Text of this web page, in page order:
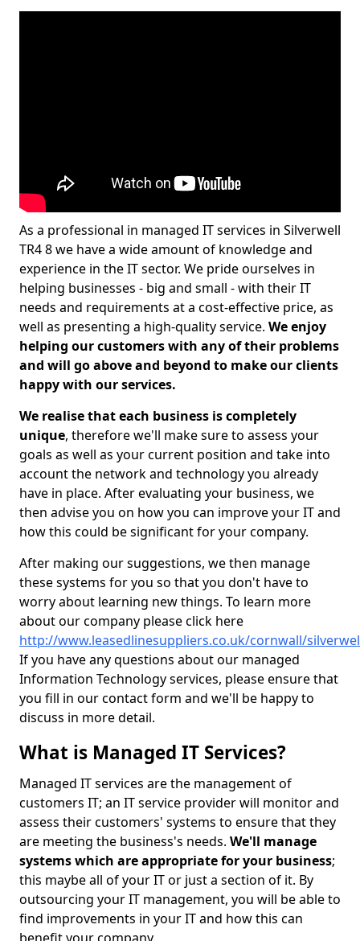
As a professional in managed IT services in Silverwell
TR4 8 we have a wide amount of knowledge and
experience in the IT sector. We pride ourselves in
helping businesses - big and small - with their IT
needs and requirements at a cost-effective price, as
well as presenting a high-quality service. We enjoy
helping our customers with any of their problems
and will go above and beyond to make our clients
happy with our services.
We realise that each business is completely
unique, therefore we'll make sure to assess your
goals as well as your current position and take into
account the network and technology you already
have in place. After evaluating your business, we
then advise you on how you can improve your IT and
how this could be significant for your company.
After making our suggestions, we then manage
these systems for you so that you don't have to
worry about learning new things. To learn more
about our company please click here
http://www.leasedlinesuppliers.co.uk/cornwall/
If you have any questions about our managed
Information Technology services, please ensure that
you fill in our contact form and we'll be happy to
discuss in more detail.
What is Managed IT Services?
Managed IT services are the management of
customers IT; an IT service provider will monitor and
assess their customers' systems to ensure that they
are meeting the business's needs. We'll manage
systems which are appropriate for your business;
this maybe all of your IT or just a section of it. By
outsourcing your IT management, you will be able to
find improvements in your IT and how this can